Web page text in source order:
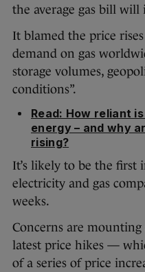
the average gas bill will
It blamed the price
demand on gas
storage volumes,
conditions”.
Read: How reliant
energy – and why
rising?
It’s likely to be the first
electricity and gas
weeks.
Concerns are
latest price hikes —
of a series of price